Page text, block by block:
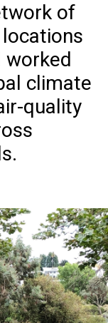
of
worked
climate
quality